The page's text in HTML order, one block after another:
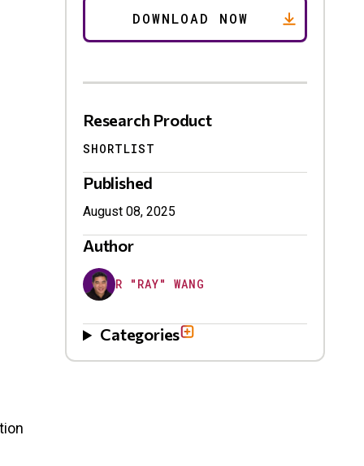
Research Product
SHORTLIST
Published
August 08, 2025
Author
R "RAY" WANG
Categories